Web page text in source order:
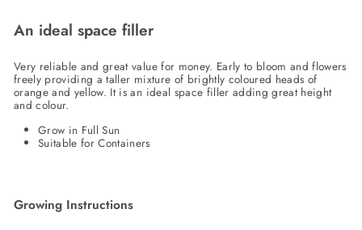
An ideal space filler
Very reliable and great value for money. Early to bloom and flowers
freely providing a taller mixture of brightly coloured heads of
orange and yellow. It is an ideal space filler adding great height
and colour.
Grow in Full Sun
Suitable for Containers
Growing Instructions